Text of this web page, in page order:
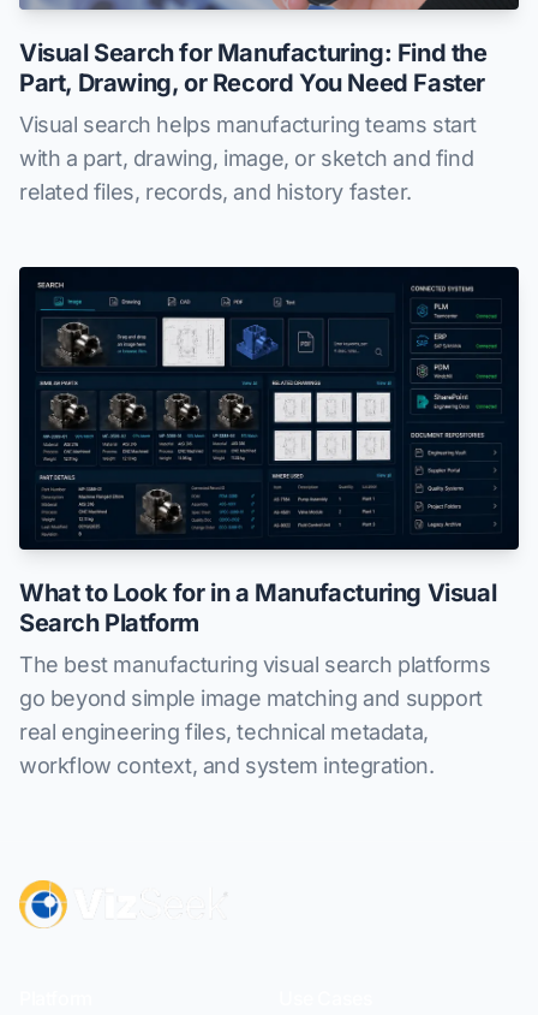
Visual Search for Manufacturing: Find the
Part, Drawing, or Record You Need Faster
Visual search helps manufacturing teams start
with a part, drawing, image, or sketch and find
related files, records, and history faster.
What to Look for in a Manufacturing Visual
Search Platform
The best manufacturing visual search platforms
go beyond simple image matching and support
real engineering files, technical metadata,
workflow context, and system integration.